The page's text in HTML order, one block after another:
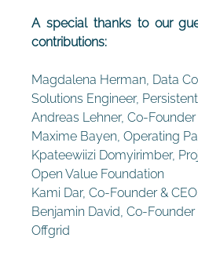
A special thanks to our
contributions:
Magdalena Herman, Data
Solutions Engineer,
Andreas Lehner, Co-
Maxime Bayen, Operating
Kpateewiizi Domyirimber,
Open Value Foundation
Kami Dar, Co-Founder &
Benjamin David, Co-Founder
Offgrid